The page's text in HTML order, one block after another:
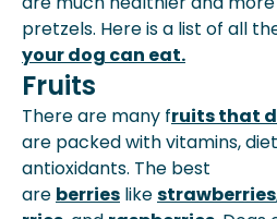
pretzels. Here is a list of all
your dog can eat.
Fruits
There are many fruits that
are packed with vitamins,
antioxidants. The best
are berries likestrawberries